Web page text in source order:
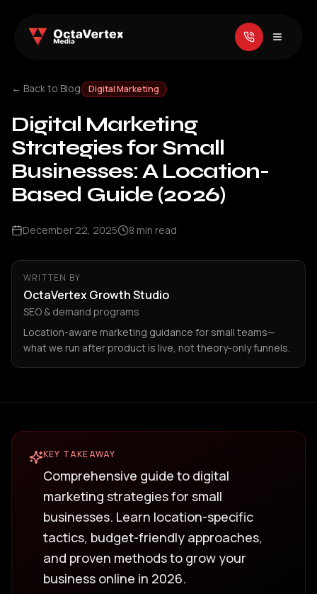
← Back to Blog Digital Marketing
Digital Marketing
Strategies for Small
Businesses: A Location-
Based Guide (2026)
December 22, 2025 8 min read
WRITTEN BY
OctaVertex Growth Studio
SEO & demand programs
Location-aware marketing guidance for small teams—
what we run after product is live, not theory-only funnels.
KEY TAKEAWAY
Comprehensive guide to digital
marketing strategies for small
businesses. Learn location-specific
tactics, budget-friendly approaches,
and proven methods to grow your
business online in 2026.